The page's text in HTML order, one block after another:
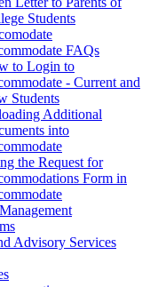
Students
FAQs
to Login to
- Current and
Students
Additional
into
the Request for
Form in
Advisory Services